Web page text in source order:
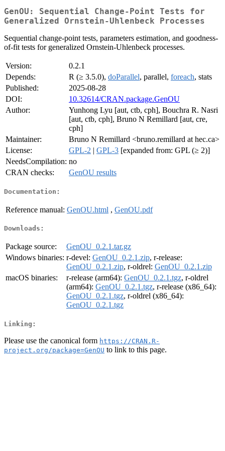
GenOU: Sequential Change-Point Tests for
Generalized Ornstein-Uhlenbeck Processes
Sequential change-point tests, parameters estimation, and goodness-
of-fit tests for generalized Ornstein-Uhlenbeck processes.
Version:
0.2.1
Depends:
R (≥ 3.5.0), doParallel, parallel, foreach, stats
Published:
2025-08-28
DOI:
10.32614/CRAN.package.GenOU
Author:
Yunhong Lyu [aut, ctb, cph], Bouchra R. Nasri
[aut, ctb, cph], Bruno N Remillard [aut, cre,
cph]
Maintainer:
Bruno N Remillard <bruno.remillard at hec.ca>
License:
GPL-2 | GPL-3 [expanded from: GPL (≥ 2)]
NeedsCompilation: no
CRAN checks:
GenOU results
Documentation:
Reference manual: GenOU.html , GenOU.pdf
Downloads:
Package source:
GenOU_0.2.1.tar.gz
Windows binaries: r-devel: GenOU_0.2.1.zip, r-release:
GenOU_0.2.1.zip, r-oldrel: GenOU_0.2.1.zip
macOS binaries:
r-release (arm64): GenOU_0.2.1.tgz, r-oldrel
(arm64): GenOU_0.2.1.tgz, r-release (x86_64):
GenOU_0.2.1.tgz, r-oldrel (x86_64):
GenOU_0.2.1.tgz
Linking:
Please use the canonical form https://CRAN.R-
project.org/package=GenOU to link to this page.